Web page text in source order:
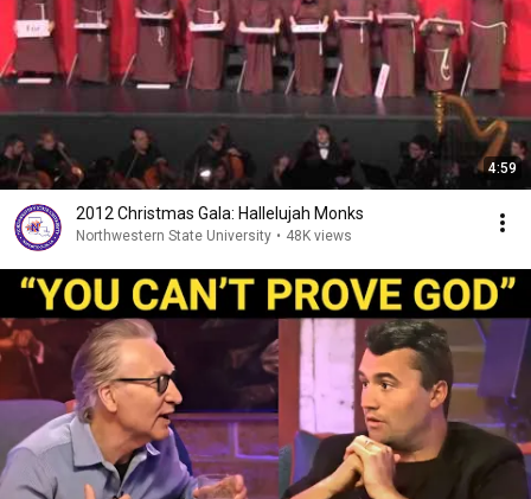
4:59
2012 Christmas Gala: Hallelujah Monks
Northwestern State University • 48K views